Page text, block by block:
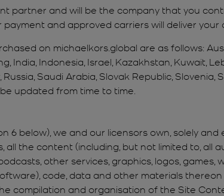
partner and will be the company that you
and approved carriers will deliver your
on michaelkors.global are as follows:
India, Indonesia, Israel, Kazakhstan, Kuwait,
Saudi Arabia, Slovak Republic, Slovenia,
updated from time to time.
below), we and our licensors own, solely and
the content (including, but not limited to, all
other services, graphics, logos, games,
code, data and other materials thereon
compilation and organisation of the Site